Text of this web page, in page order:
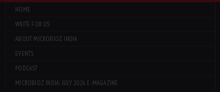
HOME
WRITE FOR US
ABOUT MICROBIOZ INDIA
EVENTS
PODCAST
MICROBIOZ INDIA: JULY 2026 E-MAGAZINE